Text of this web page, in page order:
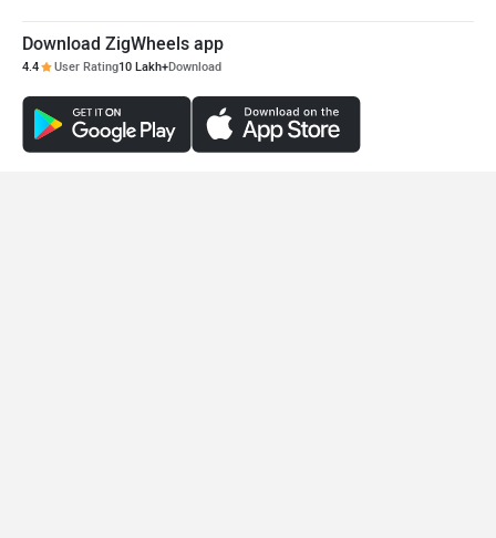
Download ZigWheels app
4.4 User Rating10 Lakh+Download